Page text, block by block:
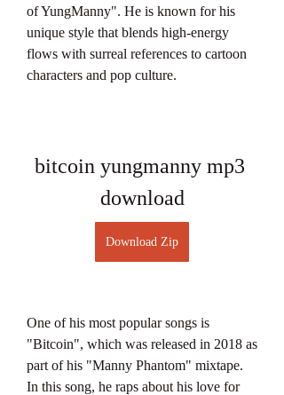
of YungManny". He is known for his
unique style that blends high-energy
flows with surreal references to cartoon
characters and pop culture.
bitcoin yungmanny mp3
download
Download Zip
One of his most popular songs is
"Bitcoin", which was released in 2018 as
part of his "Manny Phantom" mixtape.
In this song, he raps about his love for